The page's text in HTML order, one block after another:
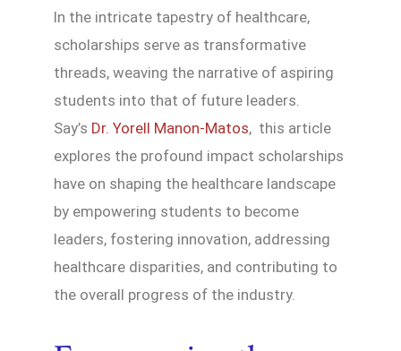
In the intricate tapestry of healthcare,
scholarships serve as transformative
threads, weaving the narrative of aspiring
students into that of future leaders.
Say’s Dr. Yorell Manon-Matos, this article
explores the profound impact scholarships
have on shaping the healthcare landscape
by empowering students to become
leaders, fostering innovation, addressing
healthcare disparities, and contributing to
the overall progress of the industry.